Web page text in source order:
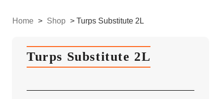
Home > Shop > Turps Substitute 2L
Turps Substitute 2L